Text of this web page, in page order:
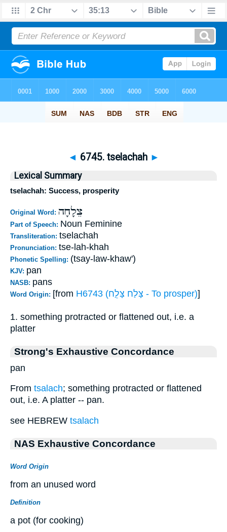
◄ 6745. tselachah ►
Lexical Summary
tselachah: Success, prosperity
Original Word: צֵלָחָה
Part of Speech: Noun Feminine
Transliteration: tselachah
Pronunciation: tse-lah-khah
Phonetic Spelling: (tsay-law-khaw')
KJV: pan
NASB: pans
Word Origin: [from H6743 (צָּלַח צָּלֵַח - To prosper)]
1. something protracted or flattened out, i.e. a
platter
Strong's Exhaustive Concordance
pan
From tsalach; something protracted or flattened
out, i.e. A platter -- pan.
see HEBREW tsalach
NAS Exhaustive Concordance
Word Origin
from an unused word
Definition
a pot (for cooking)